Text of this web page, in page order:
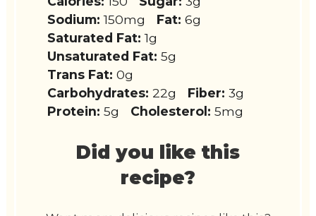
Sodium: 150mg Fat: 6g
Saturated Fat: 1g
Unsaturated Fat: 5g
Trans Fat: 0g
Carbohydrates: 22g Fiber: 3g
Protein: 5g Cholesterol: 5mg
Did you like this
recipe?